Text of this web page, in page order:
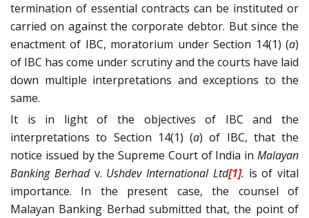
termination of essential contracts can be instituted or
carried on against the corporate debtor. But since the
enactment of IBC, moratorium under Section 14(1) (a)
of IBC has come under scrutiny and the courts have laid
down multiple interpretations and exceptions to the
same.
It is in light of the objectives of IBC and the
interpretations to Section 14(1) (a) of IBC, that the
notice issued by the Supreme Court of India in Malayan
Banking Berhad v. Ushdev International Ltd[1]. is of vital
importance. In the present case, the counsel of
Malayan Banking Berhad submitted that, the point of